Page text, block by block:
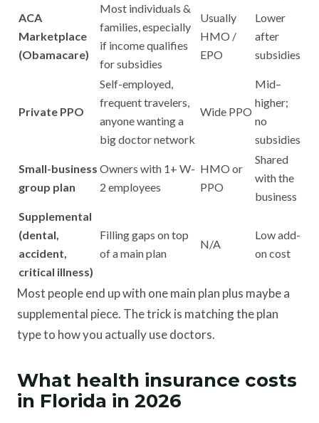
ACA
Marketplace
(Obamacare)
Most individuals &
families, especially
if income qualifies
for subsidies
Usually
HMO /
EPO
Lower
after
subsidies
Private PPO
Self-employed,
frequent travelers,
anyone wanting a
big doctor network
Wide PPO
Mid–
higher;
no
subsidies
Small-business
group plan
Owners with 1+ W-
2 employees
HMO or
PPO
Shared
with the
business
Supplemental
(dental,
accident,
critical illness)
Filling gaps on top
of a main plan
N/A
Low add-
on cost
Most people end up with one main plan plus maybe a
supplemental piece. The trick is matching the plan
type to how you actually use doctors.
What health insurance costs
in Florida in 2026